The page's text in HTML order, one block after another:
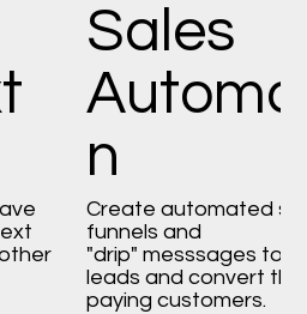
Sales
n
Create automated
funnels and
"drip" messsages to
leads and convert
paying customers.